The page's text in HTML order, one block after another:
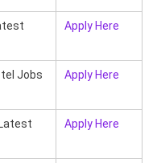
Apply Here
Jobs
Apply Here
Apply Here